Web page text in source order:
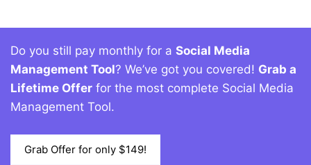
Do you still pay monthly for a Social Media
Management Tool? We’ve got you covered! Grab a
Lifetime Offer for the most complete Social Media
Management Tool.
Grab Offer for only $149!